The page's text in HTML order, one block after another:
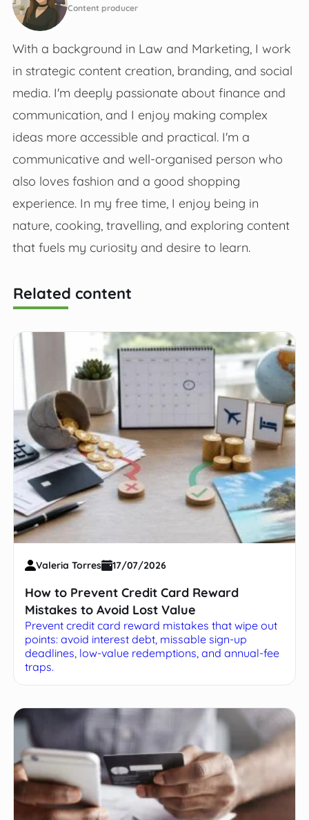
Content producer
With a background in Law and Marketing, I work
in strategic content creation, branding, and social
media. I'm deeply passionate about finance and
communication, and I enjoy making complex
ideas more accessible and practical. I'm a
communicative and well-organised person who
also loves fashion and a good shopping
experience. In my free time, I enjoy being in
nature, cooking, travelling, and exploring content
that fuels my curiosity and desire to learn.
Related content
Valeria Torres 17/07/2026
How to Prevent Credit Card Reward
Mistakes to Avoid Lost Value
Prevent credit card reward mistakes that wipe out
points: avoid interest debt, missable sign-up
deadlines, low-value redemptions, and annual-fee
traps.